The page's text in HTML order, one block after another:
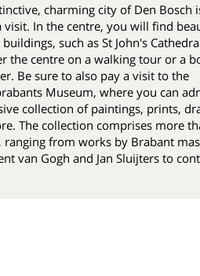
charming city of Den Bosch
visit. In the centre, you will find
such as St John's
the centre on a walking tour or a
Be sure to also pay a visit to the
Museum, where you can
collection of paintings, prints,
The collection comprises more
ranging from works by Brabant
van Gogh and Jan Sluijters to